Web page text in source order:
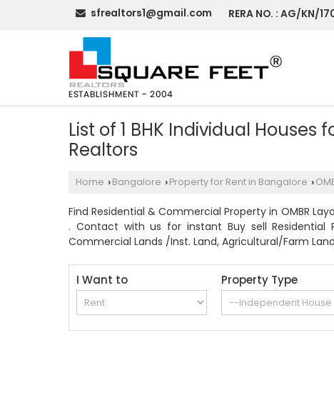
sfrealtors1@gmail.com RERA NO. : AG/KN/
List of 1 BHK Individual
Realtors
Home › Bangalore › Property for Rent in Bangalore ›
Find Residential & Commercial Property in OMBR
. Contact with us for instant Buy sell Residential
Commercial Lands /Inst. Land, Agricultural/Farm
I Want to Property Type